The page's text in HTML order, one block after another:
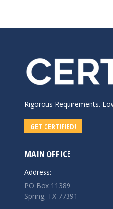
Rigorous Requirements.
GET CERTIFIED!
MAIN OFFICE
Address:
PO Box 11389
Spring, TX 77391